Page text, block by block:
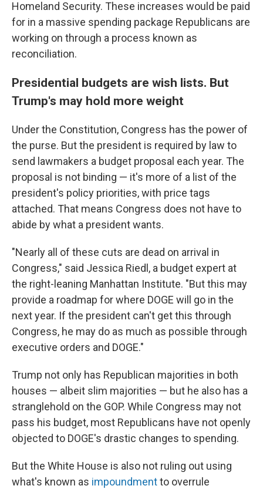
Homeland Security. These increases would be paid
for in a massive spending package Republicans are
working on through a process known as
reconciliation.
Presidential budgets are wish lists. But
Trump's may hold more weight
Under the Constitution, Congress has the power of
the purse. But the president is required by law to
send lawmakers a budget proposal each year. The
proposal is not binding — it's more of a list of the
president's policy priorities, with price tags
attached. That means Congress does not have to
abide by what a president wants.
"Nearly all of these cuts are dead on arrival in
Congress," said Jessica Riedl, a budget expert at
the right-leaning Manhattan Institute. "But this may
provide a roadmap for where DOGE will go in the
next year. If the president can't get this through
Congress, he may do as much as possible through
executive orders and DOGE."
Trump not only has Republican majorities in both
houses — albeit slim majorities — but he also has a
stranglehold on the GOP. While Congress may not
pass his budget, most Republicans have not openly
objected to DOGE's drastic changes to spending.
But the White House is also not ruling out using
what's known as impoundmentto overrule